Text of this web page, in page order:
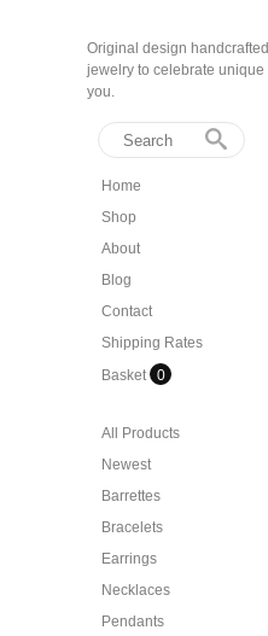
Original design handcrafted
jewelry to celebrate unique
you.
Home
Shop
About
Blog
Contact
Shipping Rates
Basket 0
All Products
Newest
Barrettes
Bracelets
Earrings
Necklaces
Pendants